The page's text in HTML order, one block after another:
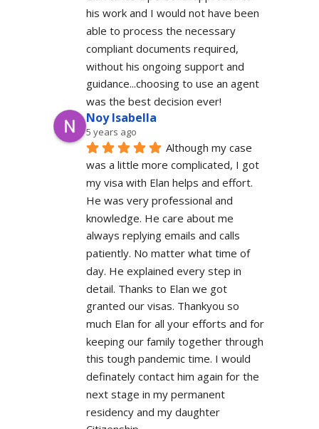
his work and I would not have been
able to process the necessary
compliant documents required,
without his ongoing support and
guidance...choosing to use an agent
was the best decision ever!
Noy Isabella
5 years ago
Although my case
was a little more complicated, I got
my visa with Elan helps and effort.
He was very professional and
knowledge. He care about me
always replying emails and calls
patiently. No matter what time of
day. He explained every step in
detail. Thanks to Elan we got
granted our visas. Thankyou so
much Elan for all your efforts and for
keeping our family together through
this tough pandemic time. I would
definately contact him again for the
next stage in my permanent
residency and my daughter